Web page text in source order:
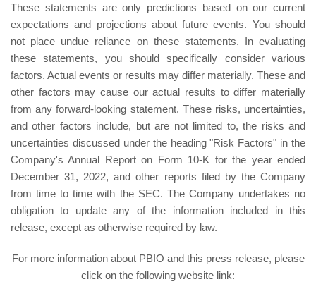
These statements are only predictions based on our current
expectations and projections about future events. You should
not place undue reliance on these statements. In evaluating
these statements, you should specifically consider various
factors. Actual events or results may differ materially. These and
other factors may cause our actual results to differ materially
from any forward-looking statement. These risks, uncertainties,
and other factors include, but are not limited to, the risks and
uncertainties discussed under the heading "Risk Factors" in the
Company's Annual Report on Form 10-K for the year ended
December 31, 2022, and other reports filed by the Company
from time to time with the SEC. The Company undertakes no
obligation to update any of the information included in this
release, except as otherwise required by law.
For more information about PBIO and this press release, please
click on the following website link: